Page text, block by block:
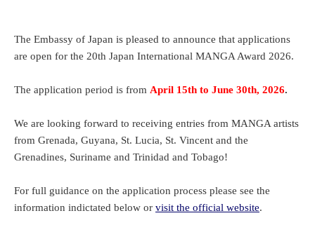
The Embassy of Japan is pleased to announce that applications
are open for the 20th Japan International MANGA Award 2026.
The application period is from April 15th to June 30th, 2026.
We are looking forward to receiving entries from MANGA artists
from Grenada, Guyana, St. Lucia, St. Vincent and the
Grenadines, Suriname and Trinidad and Tobago!
For full guidance on the application process please see the
information indictated below or visit the official website.